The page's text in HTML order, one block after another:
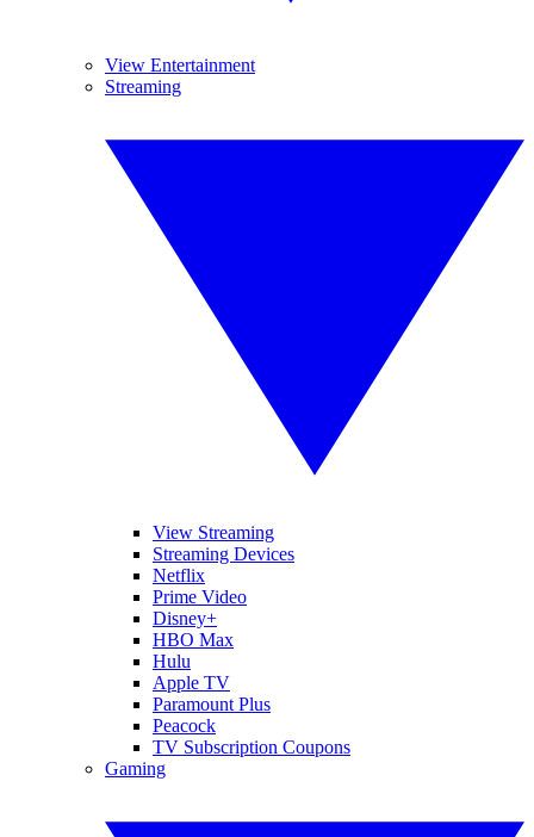
View Entertainment
Streaming
View Streaming
Streaming Devices
Netflix
Prime Video
Disney+
HBO Max
Hulu
Apple TV
Paramount Plus
Peacock
TV Subscription Coupons
Gaming